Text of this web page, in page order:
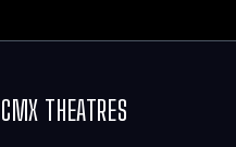
CMX THEATRES